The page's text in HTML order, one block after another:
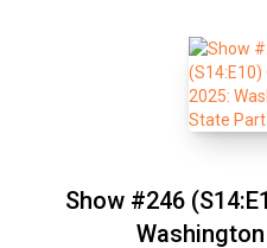
Show #246